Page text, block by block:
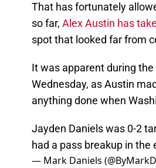
That has fortunately
so far, Alex Austin has
spot that looked far from
It was apparent during
Wednesday, as Austin
anything done when
Jayden Daniels was 0-2
had a pass breakup in the
— Mark Daniels